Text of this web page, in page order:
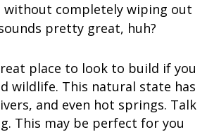
without completely wiping out
pretty great, huh?
place to look to build if you
wildlife. This natural state has
and even hot springs. Talk
This may be perfect for you